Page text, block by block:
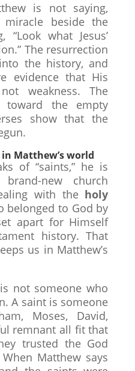
is not saying,
beside the
“Look what Jesus’
The resurrection
the history, and
evidence that His
weakness. The
toward the empty
show that the
Matthew’s world
of “saints,” he is
new church
with the holy
belonged to God by
apart for Himself
history. That
us in Matthew’s
not someone who
A saint is someone
Moses, David,
remnant all fit that
trusted the God
Matthew says